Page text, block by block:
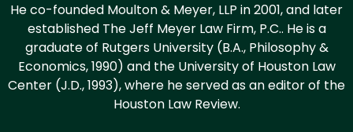
He co-founded Moulton & Meyer, LLP in 2001, and later
established The Jeff Meyer Law Firm, P.C.. He is a
graduate of Rutgers University (B.A., Philosophy &
Economics, 1990) and the University of Houston Law
Center (J.D., 1993), where he served as an editor of the
Houston Law Review.